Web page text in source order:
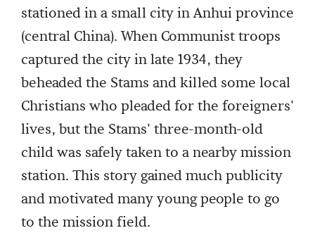
stationed in a small city in Anhui province
(central China). When Communist troops
captured the city in late 1934, they
beheaded the Stams and killed some local
Christians who pleaded for the foreigners'
lives, but the Stams' three-month-old
child was safely taken to a nearby mission
station. This story gained much publicity
and motivated many young people to go
to the mission field.